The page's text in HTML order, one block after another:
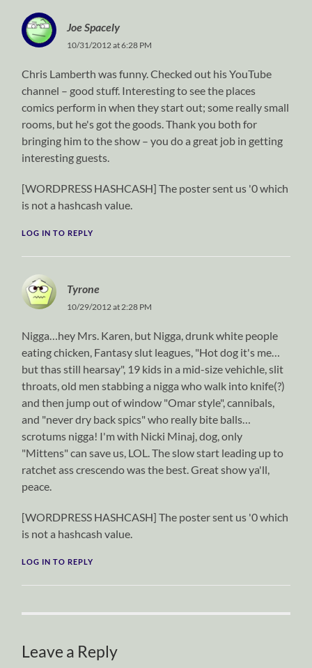
Joe Spacely
10/31/2012 at 6:28 PM
Chris Lamberth was funny. Checked out his YouTube
channel – good stuff. Interesting to see the places
comics perform in when they start out; some really small
rooms, but he's got the goods. Thank you both for
bringing him to the show – you do a great job in getting
interesting guests.
[WORDPRESS HASHCASH] The poster sent us '0 which
is not a hashcash value.
LOG IN TO REPLY
Tyrone
10/29/2012 at 2:28 PM
Nigga…hey Mrs. Karen, but Nigga, drunk white people
eating chicken, Fantasy slut leagues, "Hot dog it's me…
but thas still hearsay", 19 kids in a mid-size vehichle, slit
throats, old men stabbing a nigga who walk into knife(?)
and then jump out of window "Omar style", cannibals,
and "never dry back spics" who really bite balls…
scrotums nigga! I'm with Nicki Minaj, dog, only
"Mittens" can save us, LOL. The slow start leading up to
ratchet ass crescendo was the best. Great show ya'll,
peace.
[WORDPRESS HASHCASH] The poster sent us '0 which
is not a hashcash value.
LOG IN TO REPLY
Leave a Reply